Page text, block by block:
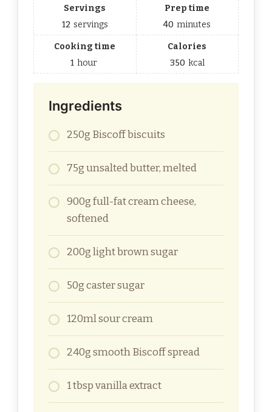
Servings
12 servings
Prep time
40 minutes
Cooking time
1 hour
Calories
350 kcal
Ingredients
250g Biscoff biscuits
75g unsalted butter, melted
900g full-fat cream cheese,
softened
200g light brown sugar
50g caster sugar
120ml sour cream
240g smooth Biscoff spread
1 tbsp vanilla extract